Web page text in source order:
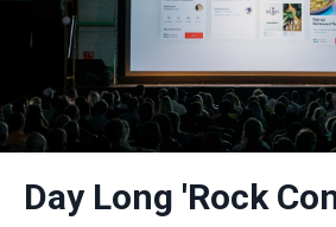
Day Long 'Rock